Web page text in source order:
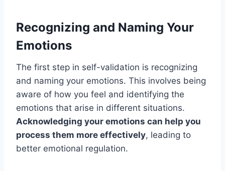
Recognizing and Naming Your
Emotions
The first step in self-validation is recognizing
and naming your emotions. This involves being
aware of how you feel and identifying the
emotions that arise in different situations.
Acknowledging your emotions can help you
process them more effectively, leading to
better emotional regulation.